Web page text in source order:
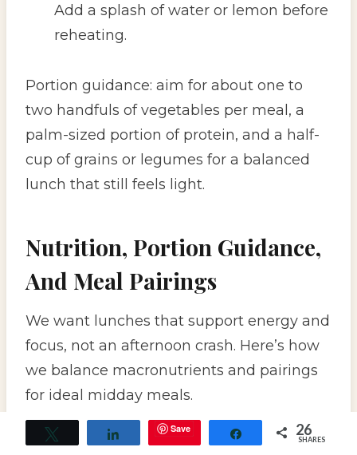
Add a splash of water or lemon before
reheating.
Portion guidance: aim for about one to
two handfuls of vegetables per meal, a
palm-sized portion of protein, and a half-
cup of grains or legumes for a balanced
lunch that still feels light.
Nutrition, Portion Guidance,
And Meal Pairings
We want lunches that support energy and
focus, not an afternoon crash. Here’s how
we balance macronutrients and pairings
for ideal midday meals.
Share Save Share 26
SHARES